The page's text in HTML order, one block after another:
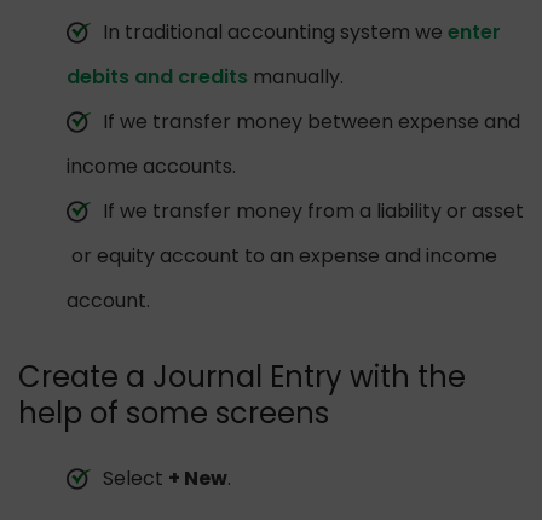
In traditional accounting system we enter
debits and credits manually.
If we transfer money between expense and
income accounts.
If we transfer money from a liability or asset
or equity account to an expense and income
account.
Create a Journal Entry with the
help of some screens
Select + New.